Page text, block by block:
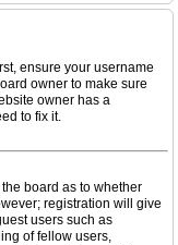
ensure your username
owner to make sure
owner has a
to fix it.
board as to whether
registration will give
users such as
of fellow users,